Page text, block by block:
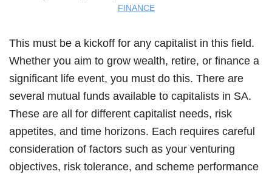
FINANCE
This must be a kickoff for any capitalist in this field.
Whether you aim to grow wealth, retire, or finance a
significant life event, you must do this. There are
several mutual funds available to capitalists in SA.
These are all for different capitalist needs, risk
appetites, and time horizons. Each requires careful
consideration of factors such as your venturing
objectives, risk tolerance, and scheme performance